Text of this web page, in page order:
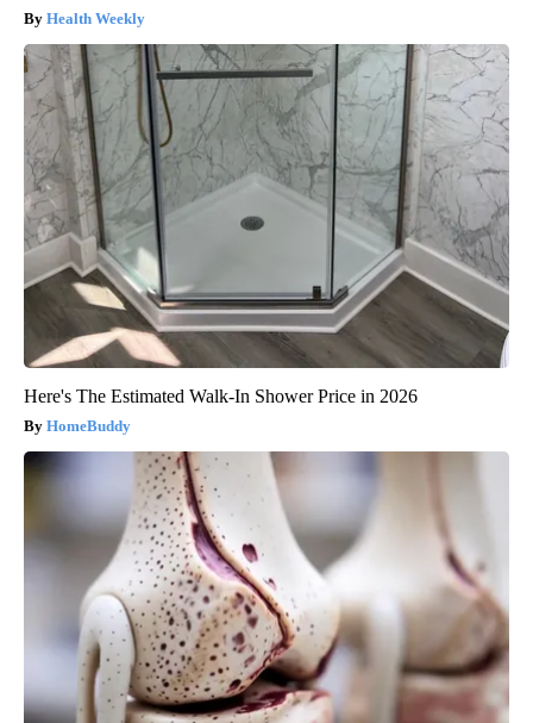
Health Weekly
Here's The Estimated Walk-In Shower Price in 2026
HomeBuddy